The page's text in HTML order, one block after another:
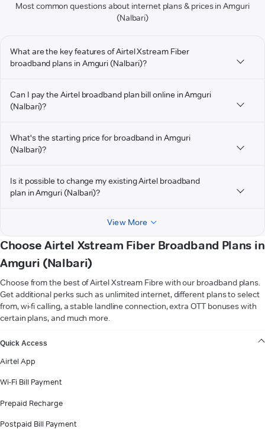
Most common questions about internet plans & prices in Amguri
(Nalbari)
What are the key features of Airtel Xstream Fiber
broadband plans in Amguri (Nalbari)?
Can I pay the Airtel broadband plan bill online in Amguri
(Nalbari)?
What's the starting price for broadband in Amguri
(Nalbari)?
Is it possible to change my existing Airtel broadband
plan in Amguri (Nalbari)?
View More
Choose Airtel Xstream Fiber Broadband Plans in
Amguri (Nalbari)
Choose from the best of Airtel Xstream Fibre with our broadband plans.
Get additional perks such as unlimited internet, different plans to select
from, wi-fi calling, a stable landline connection, extra OTT bonuses with
certain plans, and much more.
Quick Access
Airtel App
Wi-Fi Bill Payment
Prepaid Recharge
Postpaid Bill Payment